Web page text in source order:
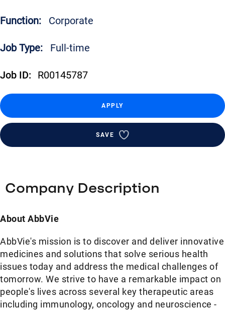
Function: Corporate
Job Type: Full-time
Job ID: R00145787
APPLY
SAVE
Company Description
About AbbVie
AbbVie's mission is to discover and deliver innovative
medicines and solutions that solve serious health
issues today and address the medical challenges of
tomorrow. We strive to have a remarkable impact on
people's lives across several key therapeutic areas
including immunology, oncology and neuroscience -